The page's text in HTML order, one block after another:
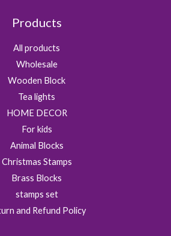
Products
All products
Wholesale
Wooden Block
Tea lights
HOME DECOR
For kids
Animal Blocks
Christmas Stamps
Brass Blocks
stamps set
and Refund Policy